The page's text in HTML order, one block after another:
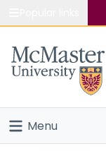
Study
Connect
Menu